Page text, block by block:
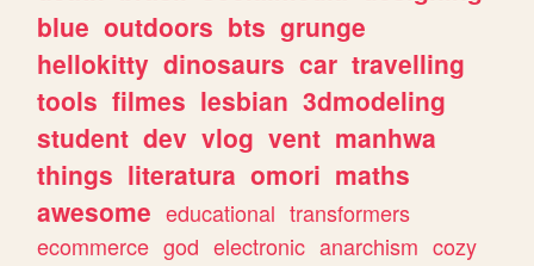
blue outdoors bts grunge
hellokitty dinosaurs car travelling
tools filmes lesbian 3dmodeling
student dev vlog vent manhwa
things literatura omori maths
awesome educational transformers
ecommerce god electronic anarchism cozy